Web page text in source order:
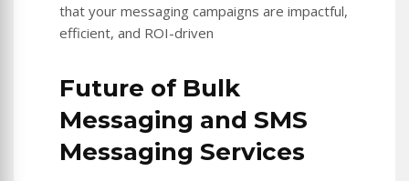
that your messaging campaigns are impactful,
efficient, and ROI-driven
Future of Bulk
Messaging and SMS
Messaging Services